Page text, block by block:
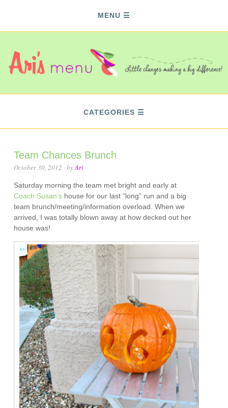
MENU
CATEGORIES
Team Chances Brunch
October 30, 2012 · byAri ·
Saturday morning the team met bright and early at
Coach Susan’s house for our last “long” run and a big
team brunch/meeting/information overload. When we
arrived, I was totally blown away at how decked out her
house was!